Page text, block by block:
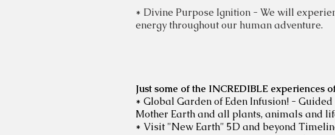
* Divine Purpose Ignition - We will
energy throughout our human adventure.
Just some of the INCREDIBLE experiences
* Global Garden of Eden Infusion! -
Mother Earth and all plants, animals and
* Visit "New Earth" 5D and beyond